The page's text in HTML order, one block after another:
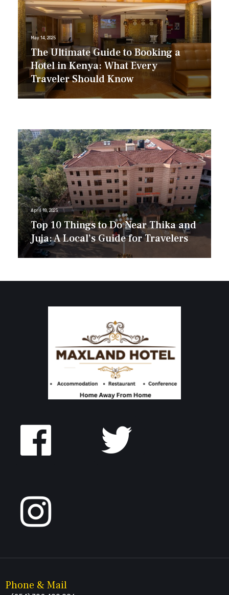
The Ultimate Guide to Booking a
Hotel in Kenya: What Every
Traveler Should Know
May 14, 2025
Top 10 Things to Do Near Thika and
Juja: A Local’s Guide for Travelers
April 18, 2025
Phone & Mail